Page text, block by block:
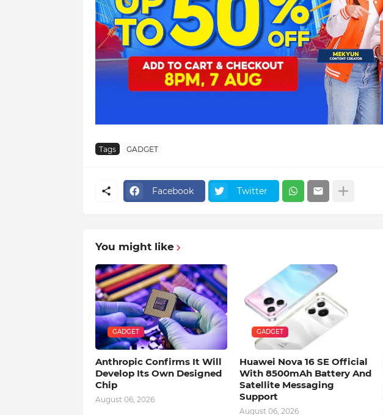
Tags GADGET
Facebook Twitter
You might like
GADGET
Anthropic Confirms It Will
Develop Its Own Designed
Chip
August 06, 2026
GADGET
Huawei Nova 16 SE Official
With 8500mAh Battery And
Satellite Messaging
Support
August 06, 2026